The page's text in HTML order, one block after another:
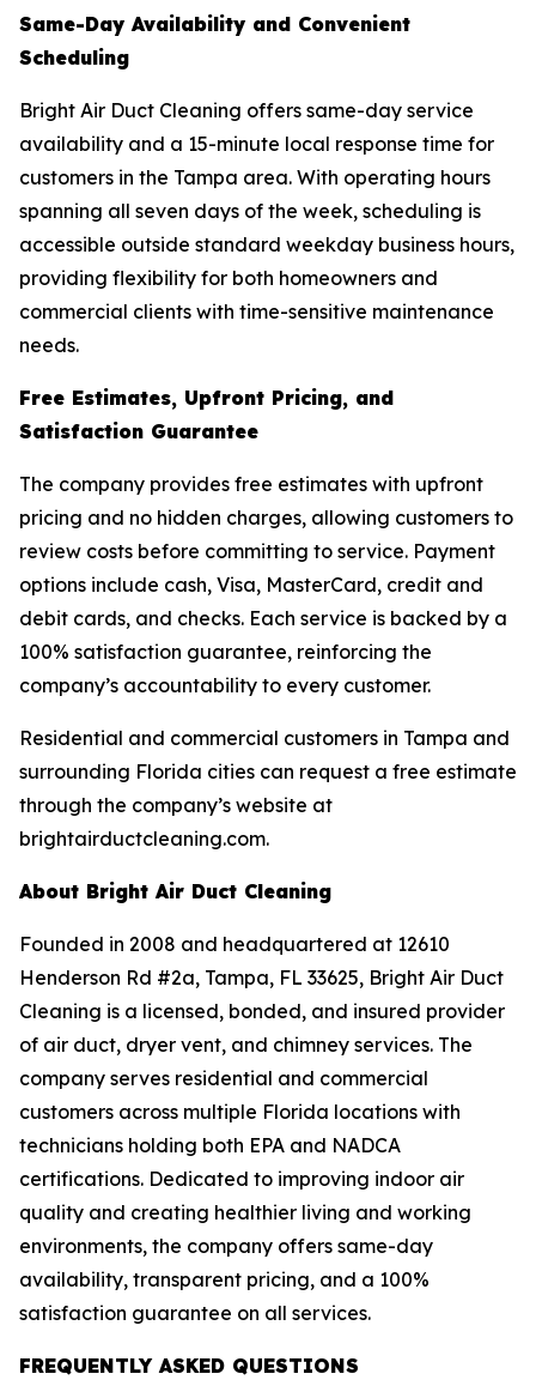
Same-Day Availability and Convenient
Scheduling
Bright Air Duct Cleaning offers same-day service
availability and a 15-minute local response time for
customers in the Tampa area. With operating hours
spanning all seven days of the week, scheduling is
accessible outside standard weekday business hours,
providing flexibility for both homeowners and
commercial clients with time-sensitive maintenance
needs.
Free Estimates, Upfront Pricing, and
Satisfaction Guarantee
The company provides free estimates with upfront
pricing and no hidden charges, allowing customers to
review costs before committing to service. Payment
options include cash, Visa, MasterCard, credit and
debit cards, and checks. Each service is backed by a
100% satisfaction guarantee, reinforcing the
company’s accountability to every customer.
Residential and commercial customers in Tampa and
surrounding Florida cities can request a free estimate
through the company’s website at
brightairductcleaning.com.
About Bright Air Duct Cleaning
Founded in 2008 and headquartered at 12610
Henderson Rd #2a, Tampa, FL 33625, Bright Air Duct
Cleaning is a licensed, bonded, and insured provider
of air duct, dryer vent, and chimney services. The
company serves residential and commercial
customers across multiple Florida locations with
technicians holding both EPA and NADCA
certifications. Dedicated to improving indoor air
quality and creating healthier living and working
environments, the company offers same-day
availability, transparent pricing, and a 100%
satisfaction guarantee on all services.
FREQUENTLY ASKED QUESTIONS